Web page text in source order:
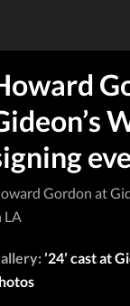
Gordon at
LA
’24’ cast at